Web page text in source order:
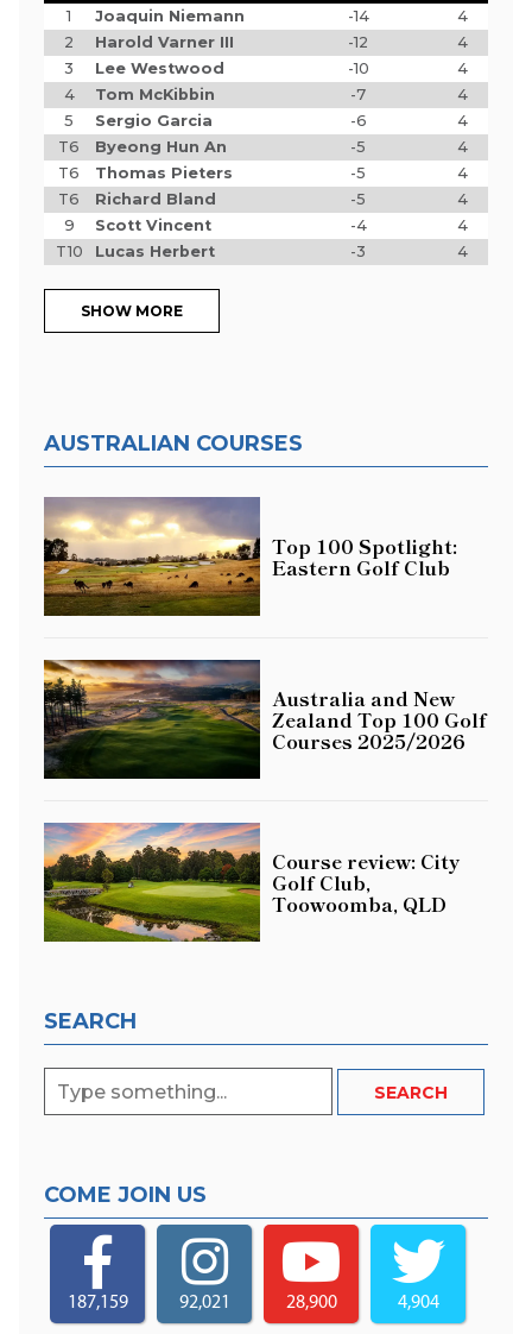
1
Joaquin Niemann -14
4
2
Harold Varner III -12
4
3
Lee Westwood -10
4
4
Tom McKibbin -7
4
5
Sergio Garcia -6
4
T6
Byeong Hun An -5
4
T6
Thomas Pieters -5
4
T6
Richard Bland -5
4
9
Scott Vincent -4
4
T10
Lucas Herbert -3 4
SHOW MORE
AUSTRALIAN COURSES
Top 100 Spotlight:
Eastern Golf Club
Australia and New
Zealand Top 100 Golf
Courses 2025/2026
Course review: City
Golf Club,
Toowoomba, QLD
SEARCH
COME JOIN US
187,159 92,021 28,900 4,904